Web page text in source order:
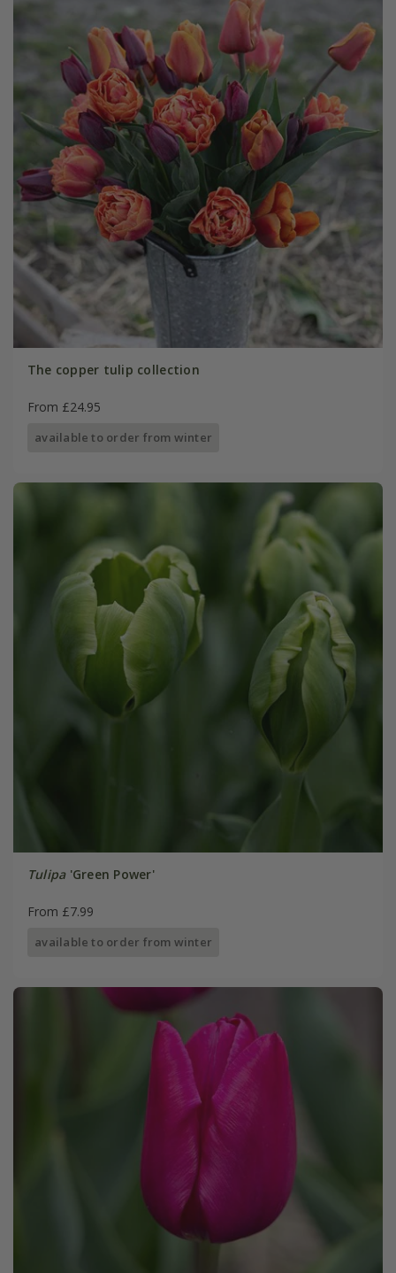
The copper tulip collection
From £24.95
available to order from winter
Tulipa'Green Power'
From £7.99
available to order from winter